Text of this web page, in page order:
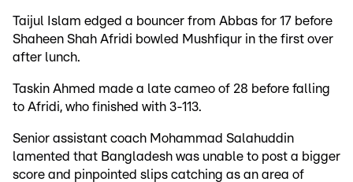
Taijul Islam edged a bouncer from Abbas for 17 before
Shaheen Shah Afridi bowled Mushfiqur in the first over
after lunch.
Taskin Ahmed made a late cameo of 28 before falling
to Afridi, who finished with 3-113.
Senior assistant coach Mohammad Salahuddin
lamented that Bangladesh was unable to post a bigger
score and pinpointed slips catching as an area of